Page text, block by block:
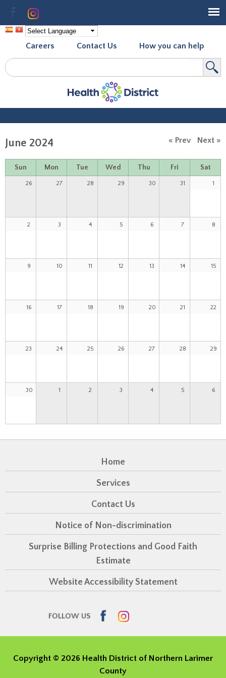
Facebook
Careers Contact Us How you can help
Search form
Search
June 2024 « Prev Next »
Sun Mon Tue Wed Thu Fri Sat
26 27 28 29 30 31 1
2 3 4 5 6 7 8
9 10 11 12 13 14 15
16 17 18 19 20 21 22
23 24 25 26 27 28 29
30 1 2 3 4 5 6
Home
Services
Contact Us
Notice of Non-discrimination
Surprise Billing Protections and Good Faith
Estimate
Website Accessibility Statement
FOLLOW US Facebook
Copyright © 2026 Health District of Northern Larimer
County